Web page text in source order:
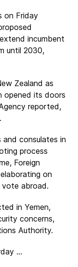
on Friday
incumbent
until 2030,
Zealand as
opened its doors
reported,
and consulates in
process
Foreign
on
vote abroad.
in Yemen,
concerns,
Authority.
...